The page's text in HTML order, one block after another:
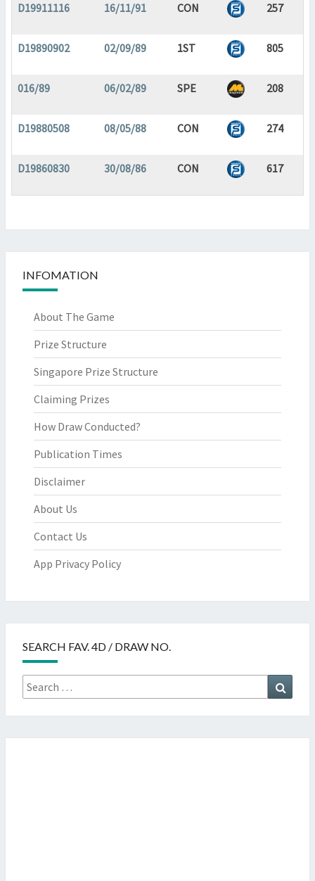
D19911116 16/11/91 CON 257
D19890902 02/09/89 1ST 805
016/89 06/02/89 SPE 208
D19880508 08/05/88 CON 274
D19860830 30/08/86 CON 617
INFOMATION
About The Game
Prize Structure
Singapore Prize Structure
Claiming Prizes
How Draw Conducted?
Publication Times
Disclaimer
About Us
Contact Us
App Privacy Policy
SEARCH FAV. 4D / DRAW NO.
Search
for: